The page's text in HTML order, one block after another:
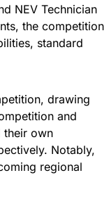
NEV Technician
the competition
standard
drawing
and
their own
Notably,
regional